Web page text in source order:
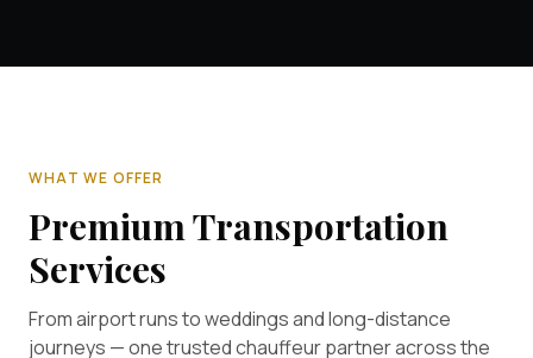
WHAT WE OFFER
Premium Transportation
Services
From airport runs to weddings and long-distance
journeys — one trusted chauffeur partner across the